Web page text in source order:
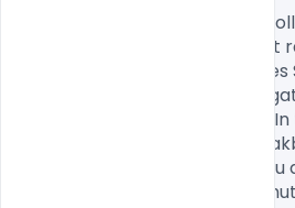
Prayer starts with the Niyyat
During every Takbir of the first
recited. Then, the Imam
Surat Al-'A`lá and the
and Sujud as in other prayers.
the same above steps (five
Fātiḥah and Surat Al-'A`lá,
repeated. After the prayer,